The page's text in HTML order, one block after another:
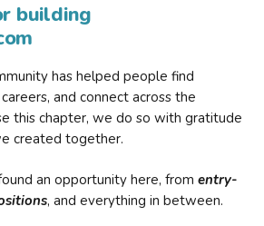
building
has helped people find
and connect across the
this chapter, we do so with gratitude
created together.
an opportunity here, from entry-
, and everything in between.